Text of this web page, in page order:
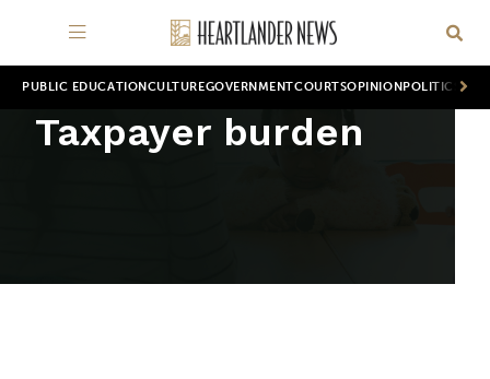
PUBLIC EDUCATION CULTUREGOVERNMENTCOURTSOPINION POLITICS
Taxpayer burden